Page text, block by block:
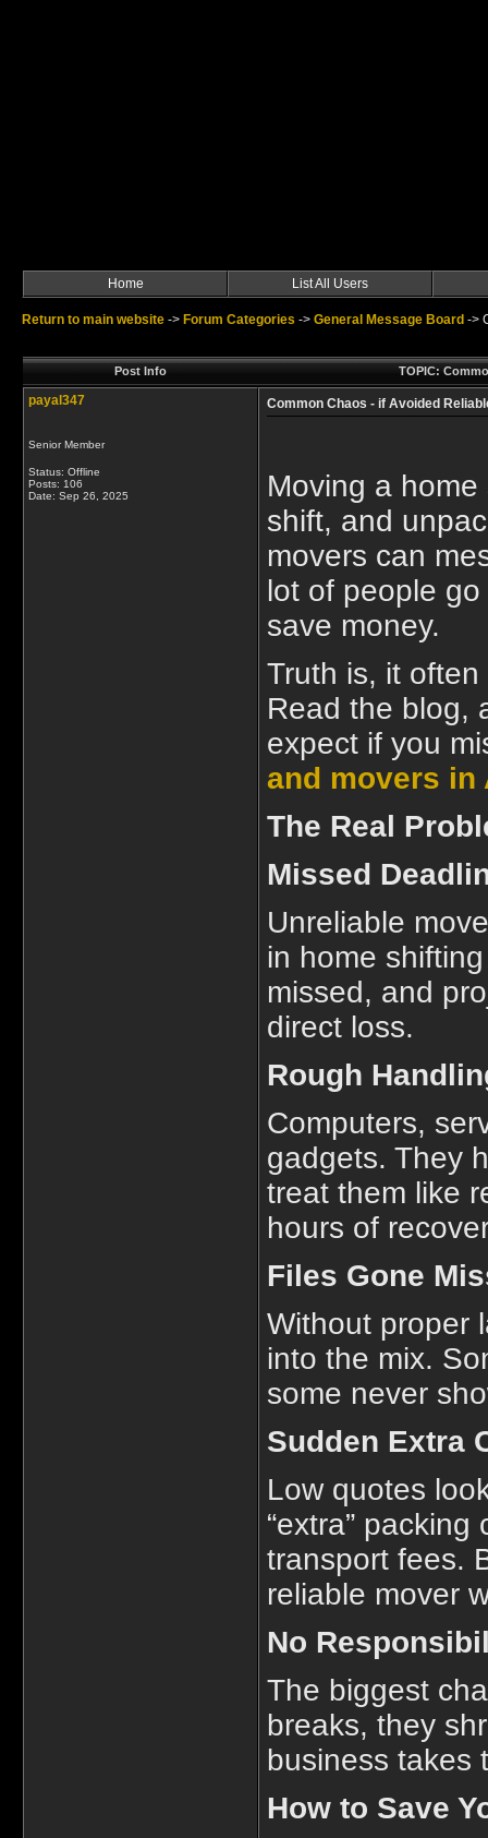
Home List All Users
Return to main website -> Forum Categories -> General Message Board ->
Post Info TOPIC:
payal347
Senior Member
Status: Offline
Posts: 106
Date: Sep 26, 2025
Common Chaos - if Avoided
Moving a
shift, and
movers can
lot of people
save money.
Truth is, it
Read the blog,
expect if you
and movers in
The Real
Missed
Unreliable
in home
missed, and
direct loss.
Rough
Computers,
gadgets. They
treat them like
hours of
Files Gone
Without proper
into the mix.
some never
Sudden Extra
Low quotes
“extra”
transport fees.
reliable mover
No
The biggest
breaks, they
business takes
How to Save